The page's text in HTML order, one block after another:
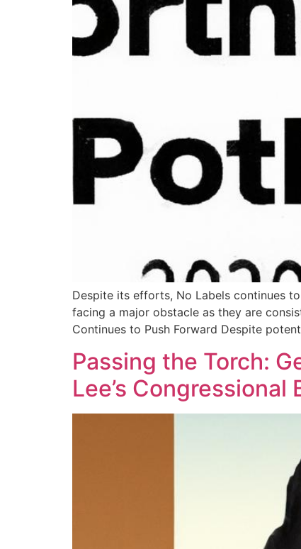
Despite its efforts, No Labels continues
facing a major obstacle as they are
Continues to Push Forward Despite
Passing the Torch:
Lee’s Congressional